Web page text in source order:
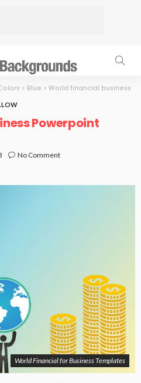
> Blue > World financial business
Powerpoint
No Comment
World Financial for Business Templates